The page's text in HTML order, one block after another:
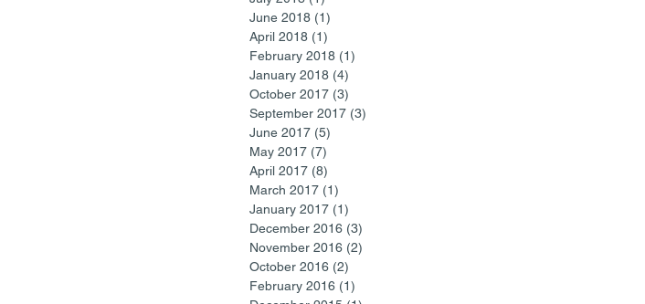
June 2018 (1)
April 2018 (1)
February 2018 (1)
January 2018 (4)
October 2017 (3)
September 2017 (3)
June 2017 (5)
May 2017 (7)
April 2017 (8)
March 2017 (1)
January 2017 (1)
December 2016 (3)
November 2016 (2)
October 2016 (2)
February 2016 (1)